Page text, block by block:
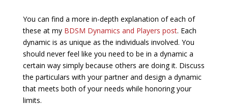
You can find a more in-depth explanation of each of
these at my BDSM Dynamics and Players post. Each
dynamic is as unique as the individuals involved. You
should never feel like you need to be in a dynamic a
certain way simply because others are doing it. Discuss
the particulars with your partner and design a dynamic
that meets both of your needs while honoring your
limits.